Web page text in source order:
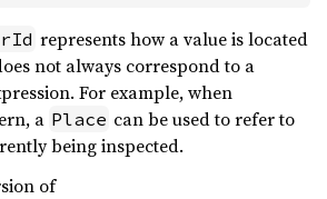
represents how a value is located
not always correspond to a
For example, when
a Place can be used to refer to
being inspected.
of